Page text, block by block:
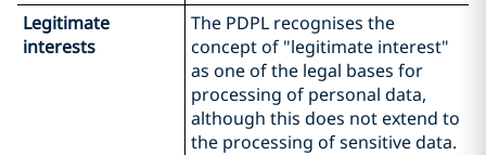
Legitimate
interests
The PDPL recognises the
concept of "legitimate interest"
as one of the legal bases for
processing of personal data,
although this does not extend to
the processing of sensitive data.